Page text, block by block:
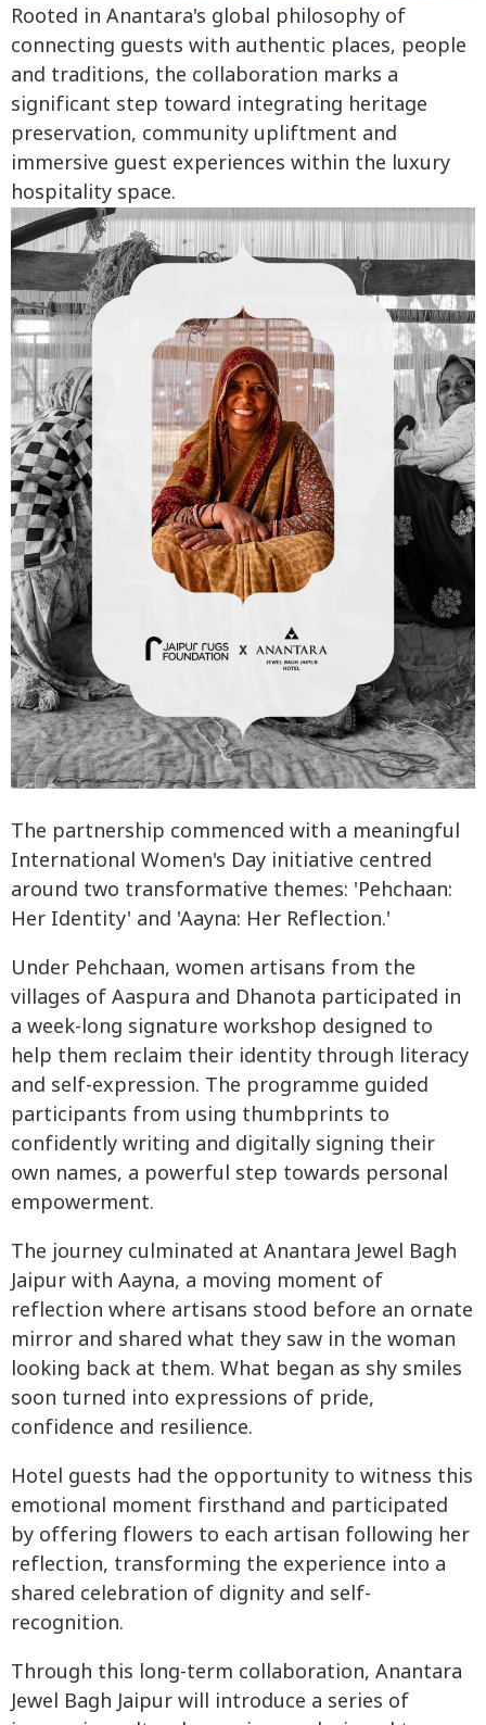
Rooted in Anantara's global philosophy of
connecting guests with authentic places, people
and traditions, the collaboration marks a
significant step toward integrating heritage
preservation, community upliftment and
immersive guest experiences within the luxury
hospitality space.
The partnership commenced with a meaningful
International Women's Day initiative centred
around two transformative themes: 'Pehchaan:
Her Identity' and 'Aayna: Her Reflection.'
Under Pehchaan, women artisans from the
villages of Aaspura and Dhanota participated in
a week-long signature workshop designed to
help them reclaim their identity through literacy
and self-expression. The programme guided
participants from using thumbprints to
confidently writing and digitally signing their
own names, a powerful step towards personal
empowerment.
The journey culminated at Anantara Jewel Bagh
Jaipur with Aayna, a moving moment of
reflection where artisans stood before an ornate
mirror and shared what they saw in the woman
looking back at them. What began as shy smiles
soon turned into expressions of pride,
confidence and resilience.
Hotel guests had the opportunity to witness this
emotional moment firsthand and participated
by offering flowers to each artisan following her
reflection, transforming the experience into a
shared celebration of dignity and self-
recognition.
Through this long-term collaboration, Anantara
Jewel Bagh Jaipur will introduce a series of